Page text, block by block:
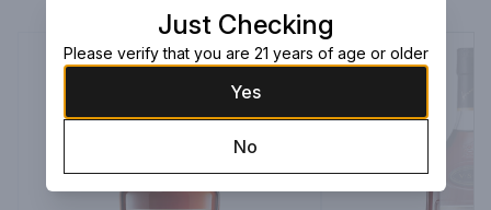
Just Checking
Please verify that you are 21 years of age or older
Yes
No